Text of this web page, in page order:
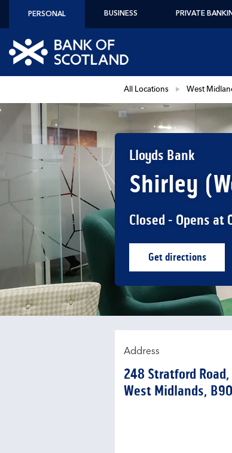
PERSONAL BUSINESS PRIVATE
Link to main website
All Locations West
Lloyds Bank
Shirley
Closed - Opens at
Get directions
Link Opens in
Address
248 Stratford Road,
West Midlands